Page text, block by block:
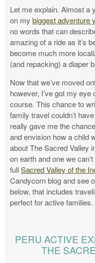
Let me explain. Almost a
on my biggest adventure
no words that can
amazing of a ride as it’s
become much more
(and repacking) a diaper
Now that we’ve moved
however, I’ve got my
course. This chance to
family travel couldn’t
really gave me the
and envision how a child
about The Sacred Valley
on earth and one we
fullSacred Valley of the
Candycorn blog and see
below, that includes
perfect for active families.
PERU ACTIVE
THE